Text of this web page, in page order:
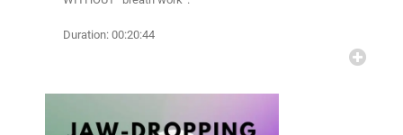
Duration: 00:20:44